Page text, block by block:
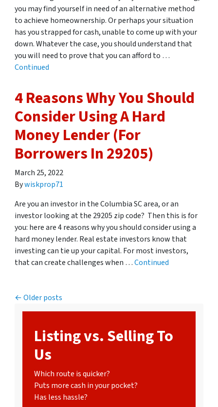
you may find yourself in need of an alternative method
to achieve homeownership. Or perhaps your situation
has you strapped for cash, unable to come up with your
down. Whatever the case, you should understand that
you will need to prove that you can afford to …
Continued
4 Reasons Why You Should
Consider Using A Hard
Money Lender (For
Borrowers In 29205)
March 25, 2022
Bywiskprop71
Are you an investor in the Columbia SC area, or an
investor looking at the 29205 zip code? Then this is for
you: here are 4 reasons why you should consider using a
hard money lender. Real estate investors know that
investing can tie up your capital. For most investors,
that can create challenges when …Continued
Posts navigation
Older posts
Listing vs. Selling To
Us
Which route is quicker?
Puts more cash in your pocket?
Has less hassle?